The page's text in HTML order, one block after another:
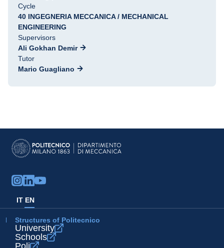
Cycle
40 INGEGNERIA MECCANICA / MECHANICAL
ENGINEERING
Supervisors
Ali Gokhan Demir
Tutor
Mario Guagliano
IT EN
Structures of Politecnico
University
Schools
Poli